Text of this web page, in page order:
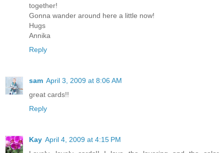
together!
Gonna wander around here a little now!
Hugs
Annika
Reply
sam April 3, 2009 at 8:06 AM
great cards!!
Reply
Kay April 4, 2009 at 4:15 PM